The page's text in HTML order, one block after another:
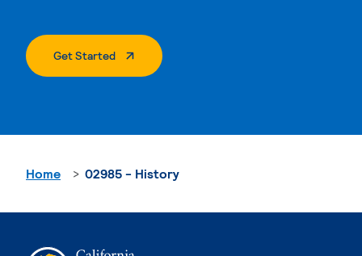
Get Started. External Page
Home 02985 - History